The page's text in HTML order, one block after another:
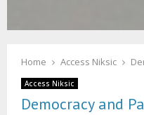
R
Y
Home Access Niksic
Access Niksic
Democracy and